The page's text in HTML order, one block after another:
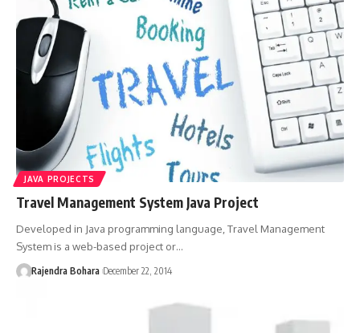
JAVA PROJECTS
Travel Management System Java Project
Developed in Java programming language, Travel Management
System is a web-based project or…
Rajendra Bohara December 22, 2014